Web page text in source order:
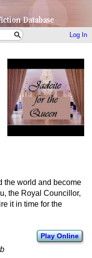
Log In
Play Online
the world and become
the Royal Councillor,
it in time for the